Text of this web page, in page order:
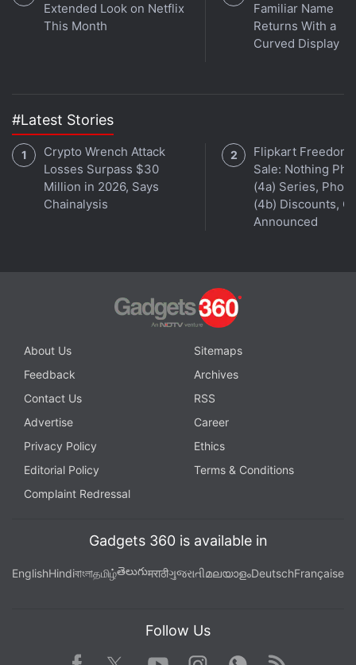
Extended Look on Netflix
This Month
Familiar Name
Returns With a
Curved Display
#Latest Stories
Crypto Wrench Attack
Losses Surpass $30
Million in 2026, Says
Chainalysis
Flipkart Freedom
Sale: Nothing
(4a) Series,
(4b) Discounts,
Announced
About Us
Sitemaps
Feedback
Archives
Contact Us
RSS
Advertise
Career
Privacy Policy
Ethics
Editorial Policy
Terms & Conditions
Complaint Redressal
Gadgets 360 is available in
EnglishHindiবাংলাதமிழ்తెలుగుमराठीગુજરાતીമലയാളംDeutschFrançaise
Follow Us
Facebook Youtube WhatsApp
Rss